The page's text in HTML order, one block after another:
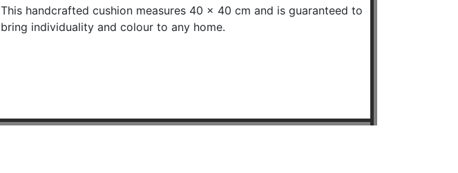
This handcrafted cushion measures 40 x 40 cm and is guaranteed to
bring individuality and colour to any home.